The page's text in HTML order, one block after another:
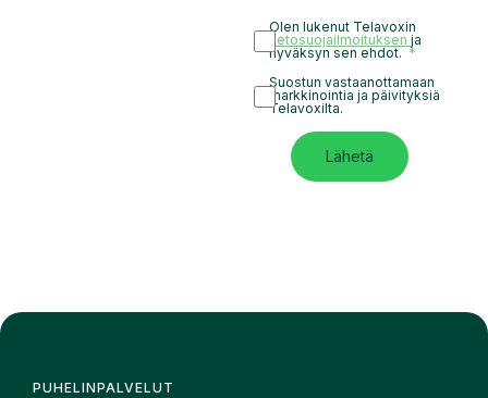
Olen lukenut Telavoxin
tietosuojailmoituksenja
hyväksyn sen ehdot.
Suostun vastaanottamaan
markkinointia ja päivityksiä
Telavoxilta.
Lähetä
PUHELINPALVELUT